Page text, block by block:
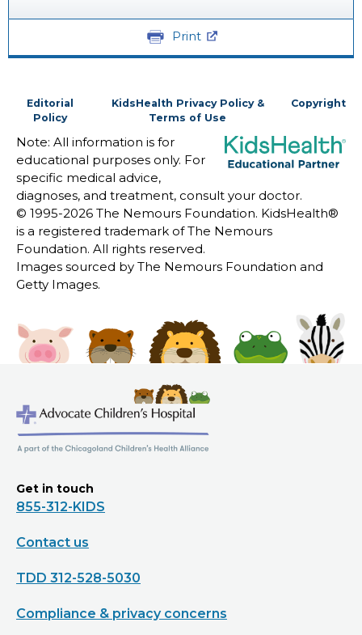
Print
Editorial
Policy
KidsHealth Privacy Policy &
Terms of Use
Copyright
Note: All information is for
educational purposes only. For
specific medical advice,
diagnoses, and treatment, consult your doctor.
© 1995-2026 The Nemours Foundation. KidsHealth®
is a registered trademark of The Nemours
Foundation. All rights reserved.
Images sourced by The Nemours Foundation and
Getty Images.
Get in touch
855-312-KIDS
Contact us
TDD 312-528-5030
Compliance & privacy concerns